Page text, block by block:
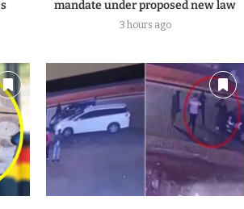
mandate under proposed new law
3 hours ago